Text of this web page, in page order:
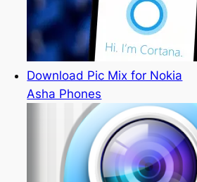
Download Pic Mix for Nokia
Asha Phones